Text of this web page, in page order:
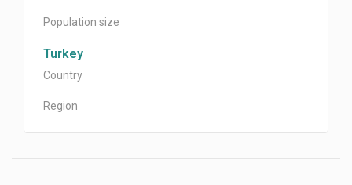
Population size
Turkey
Country
Region